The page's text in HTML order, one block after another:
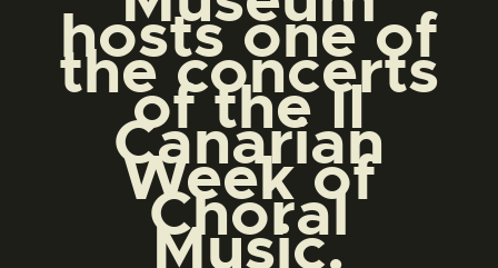
hosts one of
the concerts
of the II
Canarian
Week of
Choral
Music.
DOCUMENTACIÓN
SERVICES
ENGLISH
THE MUSEUM